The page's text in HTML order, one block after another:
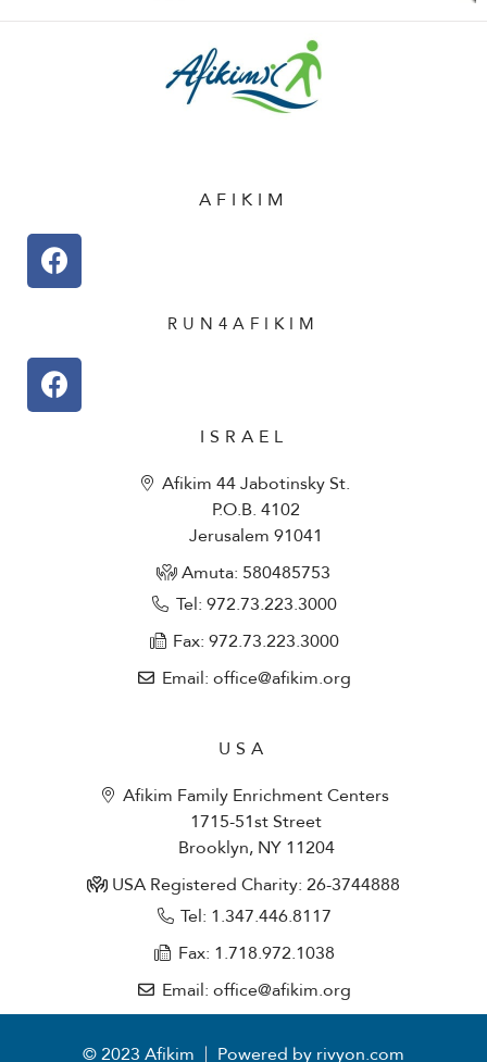
AFIKIM
RUN4AFIKIM
ISRAEL
Afikim 44 Jabotinsky St.
P.O.B. 4102
Jerusalem 91041
Amuta: 580485753​
Tel: 972.73.223.3000
Fax: 972.73.223.3000
Email: office@afikim.org
USA
Afikim Family Enrichment Centers
1715-51st Street
Brooklyn, NY 11204
USA Registered Charity: 26-3744888
Tel: 1.347.446.8117
Fax: 1.718.972.1038
Email: office@afikim.org
© 2023 Afikim Powered by rivyon.com